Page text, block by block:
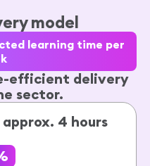
model
learning time per
efficient delivery
sector.
4 hours